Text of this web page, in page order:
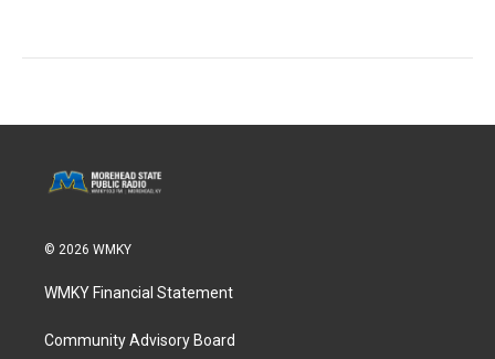
© 2026 WMKY
WMKY Financial Statement
Community Advisory Board